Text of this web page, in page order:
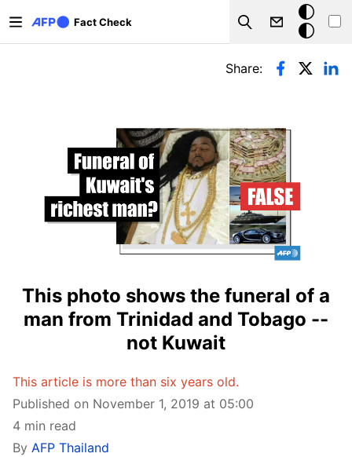
Fact Check
Search
Dark
mode
Primary tabs
Share:
This photo shows the funeral of a
man from Trinidad and Tobago --
not Kuwait
This article is more than six years old.
Published on November 1, 2019 at 05:00
4 min read
By AFP Thailand